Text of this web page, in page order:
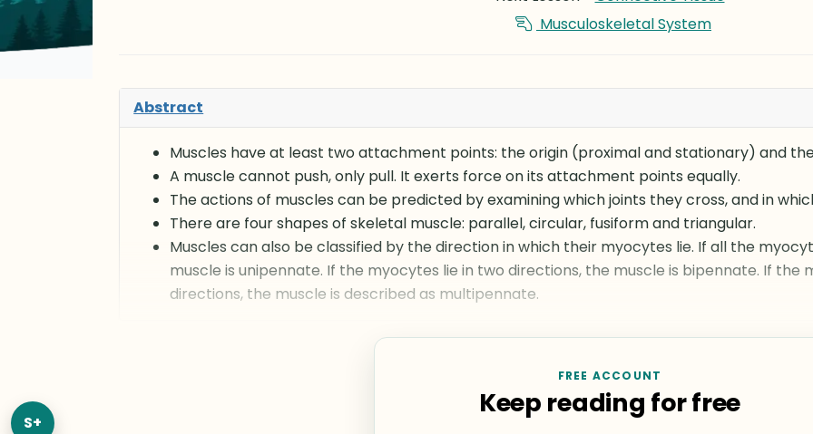
Musculoskeletal System
Abstract
Muscles have at least two attachment points: the origin (proximal and stationary) and
A muscle cannot push, only pull. It exerts force on its attachment points equally.
The actions of muscles can be predicted by examining which joints they cross, and in
There are four shapes of skeletal muscle: parallel, circular, fusiform and triangular.
Muscles can also be classified by the direction in which their myocytes lie. If all the
muscle is unipennate. If the myocytes lie in two directions, the muscle is bipennate. If the
directions, the muscle is described as multipennate.
FREE ACCOUNT
Keep reading for free
S+